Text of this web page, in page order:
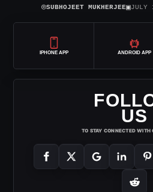
⌾SUBHOJEET MUKHERJEE▣JULY
IPHONE APP ANDROID APP
US
TO STAY CONNECTED WITH